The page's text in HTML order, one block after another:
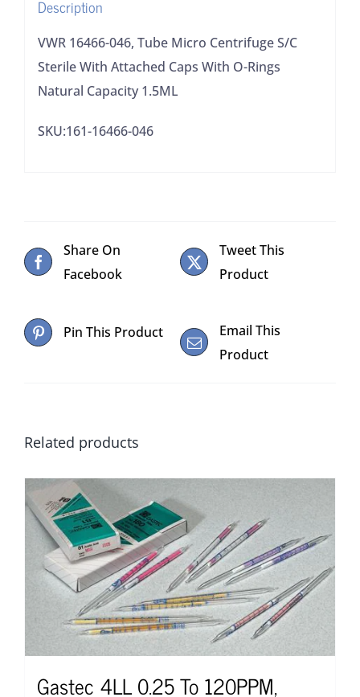
Caps
With
O-
Rings
Capacity
Description
VWR 16466-046, Tube Micro Centrifuge S/C
Sterile With Attached Caps With O-Rings
Natural Capacity 1.5ML
SKU:161-16466-046
Share On
Facebook
Tweet This
Product
Pin This Product
Email This
Product
Related products
Gastec 4LL 0.25 To 120PPM,